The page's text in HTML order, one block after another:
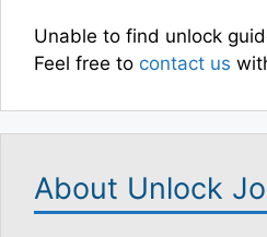
Unable to find unlock
Feel free to contact us
About Unlock